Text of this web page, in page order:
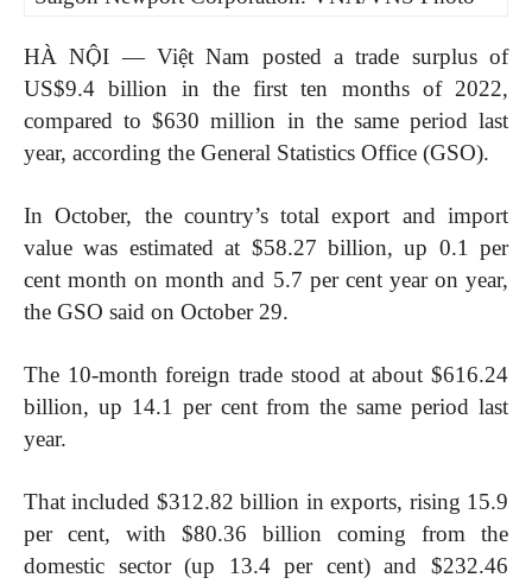
HÀ NỘI — Việt Nam posted a trade surplus of
US$9.4 billion in the first ten months of 2022,
compared to $630 million in the same period last
year, according the General Statistics Office (GSO).
In October, the country’s total export and import
value was estimated at $58.27 billion, up 0.1 per
cent month on month and 5.7 per cent year on year,
the GSO said on October 29.
The 10-month foreign trade stood at about $616.24
billion, up 14.1 per cent from the same period last
year.
That included $312.82 billion in exports, rising 15.9
per cent, with $80.36 billion coming from the
domestic sector (up 13.4 per cent) and $232.46